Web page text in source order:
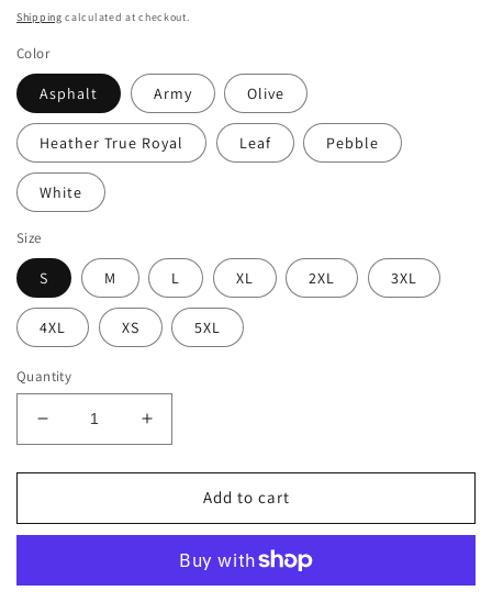
price
Shipping calculated at checkout.
Color
Asphalt Army Olive
Heather True Royal Leaf Pebble
White
Size
S M L XL 2XL 3XL
4XL XS 5XL
Quantity
Decrease
quantity
for
Bichon
Pen
Increase
quantity
for
BellavanceInk:
Bichon
Dog
Pen
Add to cart